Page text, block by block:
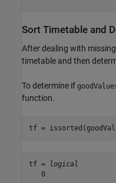
Sort Timetable and
After dealing with
timetable and then
To determine if
function.
tf =
tf =
logical
   0